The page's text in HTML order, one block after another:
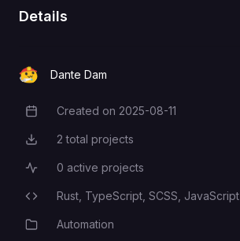
Details
Dante Dam
Creation Date
Created on 2025-08-11
Total Projects
2 total projects
Active Projects
0 active projects
Programming Languages
Rust, TypeScript, SCSS, JavaScript
CategoryAutomation